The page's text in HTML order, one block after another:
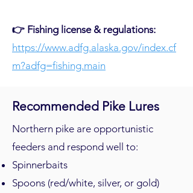
👉 Fishing license & regulations:
https://www.adfg.alaska.gov/index.cf
m?adfg=fishing.main
Recommended Pike Lures
Northern pike are opportunistic
feeders and respond well to:
Spinnerbaits
Spoons (red/white, silver, or gold)